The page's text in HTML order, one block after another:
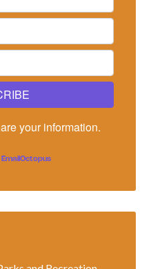
your information.
EmailOctopus